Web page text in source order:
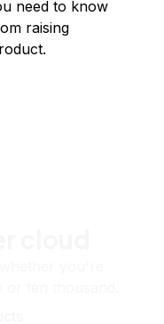
need to know
raising